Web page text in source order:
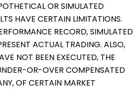
OR SIMULATED
HAVE CERTAIN LIMITATIONS.
RECORD, SIMULATED
ACTUAL TRADING. ALSO,
NOT BEEN EXECUTED, THE
OR-OVER COMPENSATED
OF CERTAIN MARKET